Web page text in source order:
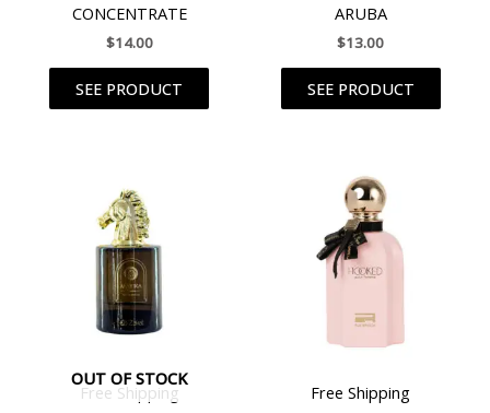
CONCENTRATE
$14.00
SEE PRODUCT
ARUBA
$13.00
SEE PRODUCT
OUT OF STOCK
Free Shipping
Free Shipping